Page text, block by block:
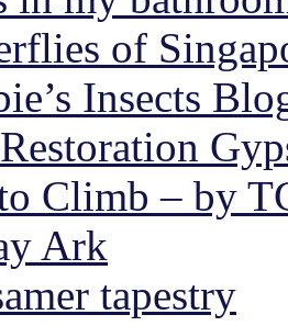
of
Insects
Climb – by
Ark
tapestry